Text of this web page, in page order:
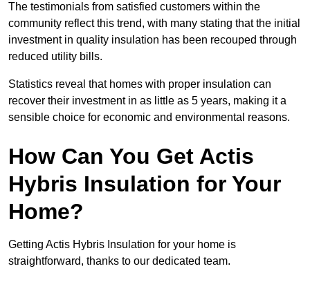
The testimonials from satisfied customers within the
community reflect this trend, with many stating that the initial
investment in quality insulation has been recouped through
reduced utility bills.
Statistics reveal that homes with proper insulation can
recover their investment in as little as 5 years, making it a
sensible choice for economic and environmental reasons.
How Can You Get Actis
Hybris Insulation for Your
Home?
Getting Actis Hybris Insulation for your home is
straightforward, thanks to our dedicated team.